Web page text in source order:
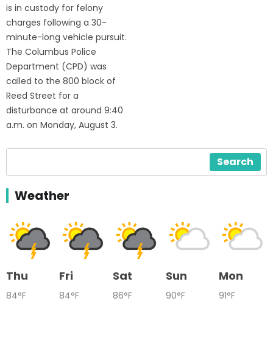
is in custody for felony
charges following a 30-
minute-long vehicle pursuit.
The Columbus Police
Department (CPD) was
called to the 800 block of
Reed Street for a
disturbance at around 9:40
a.m. on Monday, August 3.
Search
Weather
Thu
84°F
Fri
84°F
Sat
86°F
Sun
90°F
Mon
91°F